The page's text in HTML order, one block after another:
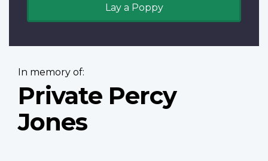
Lay a Poppy
In memory of:
Private Percy
Jones